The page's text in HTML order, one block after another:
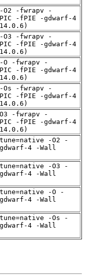
O2 -fwrapv -
-fPIE -gdwarf-4
O3 -fwrapv -
-fPIE -gdwarf-4
O -fwrapv -
-fPIE -gdwarf-4
Os -fwrapv -
-fPIE -gdwarf-4
-fwrapv -
-fPIE -gdwarf-4
-O2 -
4 -Wall
-O3 -
4 -Wall
-O -
4 -Wall
-Os -
4 -Wall